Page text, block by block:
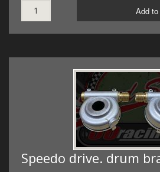
Add
Speedo drive. drum